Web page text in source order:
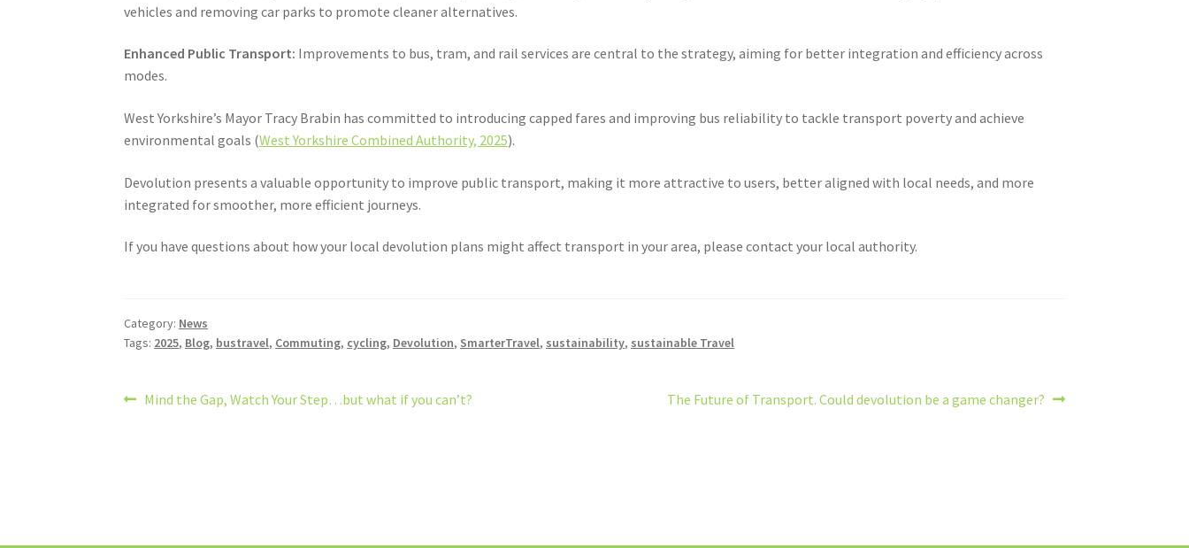
vehicles and removing car parks to promote cleaner alternatives.
Enhanced Public Transport: Improvements to bus, tram, and rail services are central to the strategy, aiming for better integration and efficiency across
modes.
West Yorkshire’s Mayor Tracy Brabin has committed to introducing capped fares and improving bus reliability to tackle transport poverty and achieve
environmental goals (West Yorkshire Combined Authority, 2025).
Devolution presents a valuable opportunity to improve public transport, making it more attractive to users, better aligned with local needs, and more
integrated for smoother, more efficient journeys.
If you have questions about how your local devolution plans might affect transport in your area, please contact your local authority.
Category: News
Tags: 2025, Blog, bustravel, Commuting, cycling, Devolution, SmarterTravel, sustainability, sustainable Travel
Post
Previous
Mind the Gap, Watch Your Step…but what if you can’t?
Next
The Future of Transport. Could devolution be a game changer?